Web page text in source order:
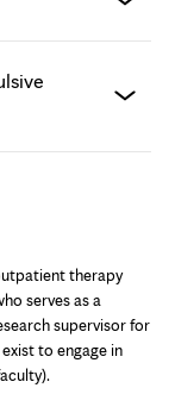
therapy
serves as a
supervisor for
to engage in